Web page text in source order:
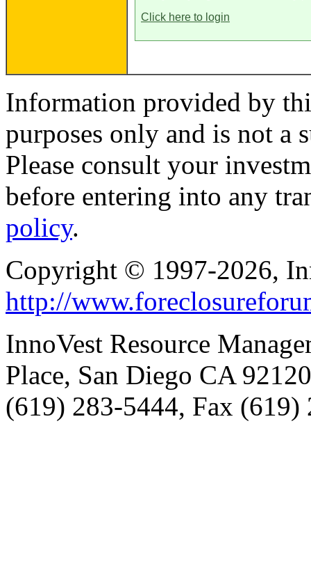
Click here to login
Information provided by
purposes only and is not a
Please consult your
before entering into any
policy.
Copyright © 1997-2026,
http://
InnoVest Resource
Place, San Diego CA
(619) 283-5444, Fax (619)